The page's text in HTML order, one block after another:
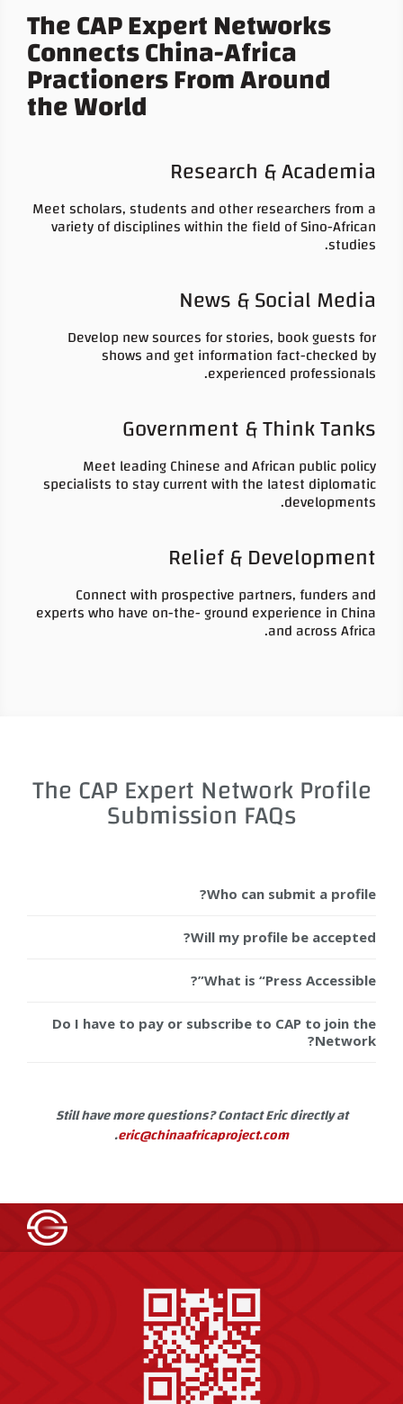
The CAP Expert Networks
Connects China-Africa
Practioners From Around
the World
Research & Academia
Meet scholars, students and other researchers from a
variety of disciplines within the field of Sino-African
studies.
News & Social Media
Develop new sources for stories, book guests for
shows and get information fact-checked by
experienced professionals.
Government & Think Tanks
Meet leading Chinese and African public policy
specialists to stay current with the latest diplomatic
developments.
Relief & Development
Connect with prospective partners, funders and
experts who have on-the- ground experience in China
and across Africa.
The CAP Expert Network Profile
Submission FAQs
Who can submit a profile?
Will my profile be accepted?
What is “Press Accessible”?
Do I have to pay or subscribe to CAP to join the
Network?
Still have more questions? Contact Eric directly at
eric@chinaafricaproject.com
.